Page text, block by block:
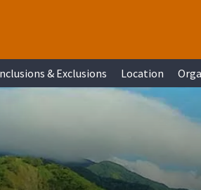
& Exclusions Location